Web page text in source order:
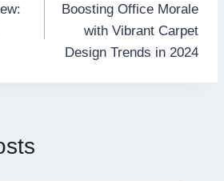
Boosting Office Morale
with Vibrant Carpet
Design Trends in 2024